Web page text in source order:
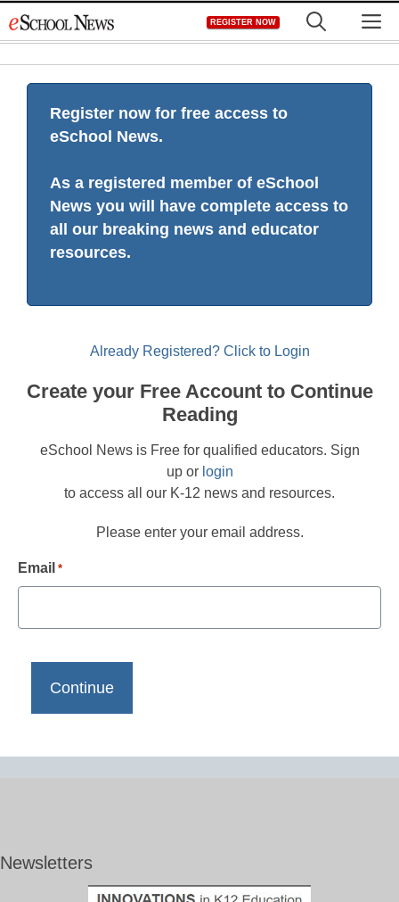
to
REGISTER NOW
Register now for free access to
eSchool News.
As a registered member of eSchool
News you will have complete access to
all our breaking news and educator
resources.
Already Registered? Click to Login
Create your Free Account to Continue
Reading
eSchool News is Free for qualified educators. Sign
up or login
to access all our K-12 news and resources.
Please enter your email address.
Email *
Newsletters